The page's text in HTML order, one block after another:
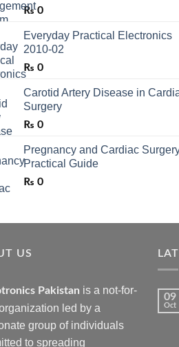
₨0
Everyday Practical Electronics
2010-02
₨ 0
Carotid Artery Disease in
Surgery
₨ 0
Pregnancy and Cardiac
Practical Guide
₨ 0
US
Pakistan is a not-for-
led by a
group of individuals
to spreading
09
Oct